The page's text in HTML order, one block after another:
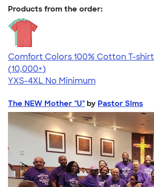
Products from the order:
Comfort Colors 100% Cotton T-shirt
4.68
12346
(10,000+)
YXS-4XL No Minimum
The NEW Mother "U" by Pastor Sims